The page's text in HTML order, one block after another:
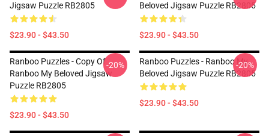
Jigsaw Puzzle RB2805
$23.90 - $43.50
Beloved Jigsaw Puzzle RB2805
$23.90 - $43.50
Ranboo Puzzles - Copy Of
Ranboo My Beloved Jigsaw
Puzzle RB2805
$23.90 - $43.50
-20%
Ranboo Puzzles - Ranboo My
Beloved Jigsaw Puzzle RB2805
$23.90 - $43.50
-20%